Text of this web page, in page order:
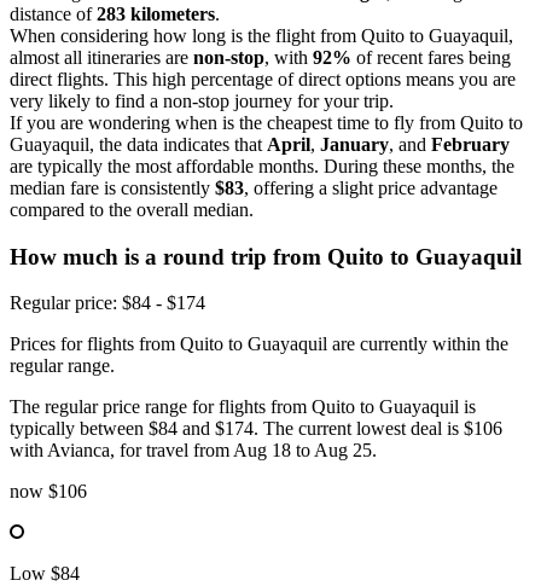
distance of283 kilometers.
When considering how long is the flight from Quito to Guayaquil,
almost all itineraries are non-stop, with 92% of recent fares being
direct flights. This high percentage of direct options means you are
very likely to find a non-stop journey for your trip.
If you are wondering when is the cheapest time to fly from Quito to
Guayaquil, the data indicates that April, January, and February
are typically the most affordable months. During these months, the
median fare is consistently $83, offering a slight price advantage
compared to the overall median.
How much is a round trip from Quito to Guayaquil
Regular price: $84 - $174
Prices for flights from Quito to Guayaquil are currently within the
regular range.
The regular price range for flights from Quito to Guayaquil is
typically between $84 and $174. The current lowest deal is $106
with Avianca, for travel from Aug 18 to Aug 25.
now $106
Low $84